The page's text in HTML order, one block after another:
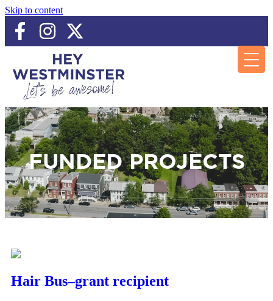
Skip to content
FUNDED PROJECTS
Hair Bus–grant recipient